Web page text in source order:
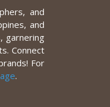
and
and
garnering
Connect
For
.